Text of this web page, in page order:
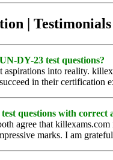
|
DY-23 test questions?
into reality.
in their certification
questions with correct
agree that
marks. I am